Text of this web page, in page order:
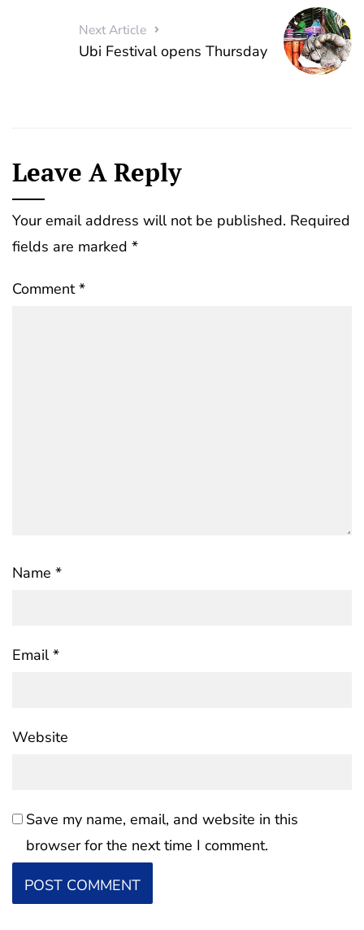
Next Article
Ubi Festival opens Thursday
Leave A Reply
Your email address will not be published. Required
fields are marked *
Comment*
Name *
Email*
Website
Save my name, email, and website in this
browser for the next time I comment.